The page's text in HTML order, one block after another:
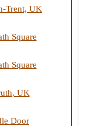
Trent, UK
Square
Square
UK
Door